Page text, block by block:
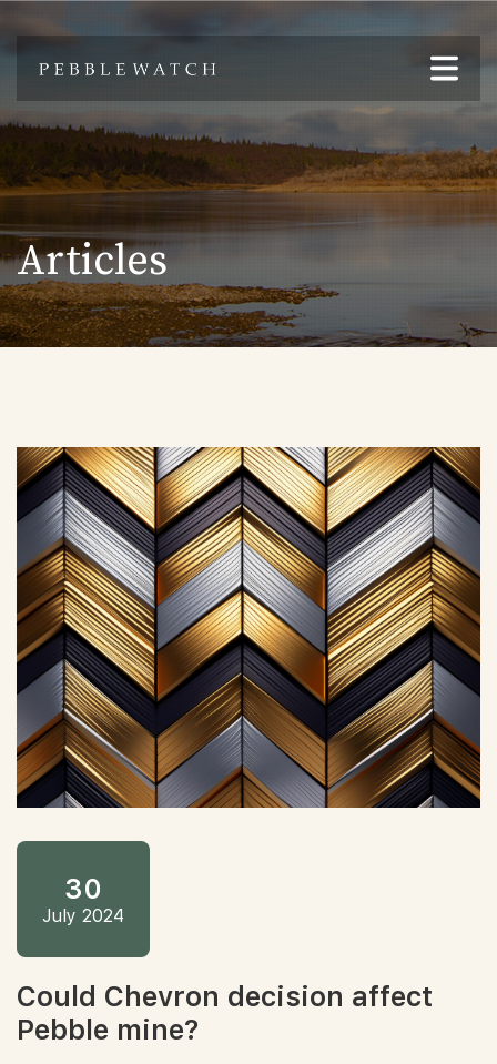
Articles
30
July 2024
Could Chevron decision affect
Pebble mine?